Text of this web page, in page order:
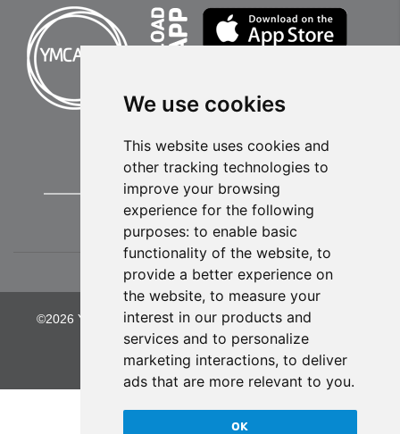
We use cookies
This website uses cookies and
other tracking technologies to
improve your browsing
experience for the following
purposes: to enable basic
functionality of the website, to
provide a better experience on
the website, to measure your
interest in our products and
services and to personalize
marketing interactions, to deliver
ads that are more relevant to you.
OK
©2026 YMCA of Greater Kansas City. All Rights Reserved.
Privacy Policy